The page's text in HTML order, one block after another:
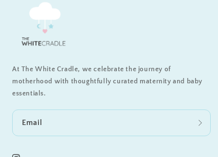
At The White Cradle, we celebrate the journey of
motherhood with thoughtfully curated maternity and baby
essentials.
Email